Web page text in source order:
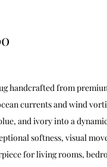
handcrafted from
currents and wind
and ivory into a
softness, visual
for living rooms,